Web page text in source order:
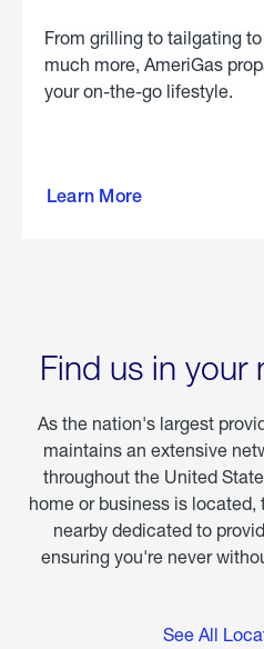
From grilling to tailgating
much more, AmeriGas
your on-the-go lifestyle.
Learn More
about
Find us in your
As the nation's largest
maintains an extensive
throughout the United
home or business is
nearby dedicated to
ensuring you're never
See All